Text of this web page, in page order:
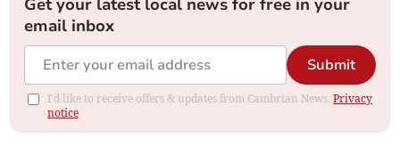
Get your latest local news for free in your
email inbox
Submit
I'd like to receive offers & updates from Cambrian News.Privacy
notice